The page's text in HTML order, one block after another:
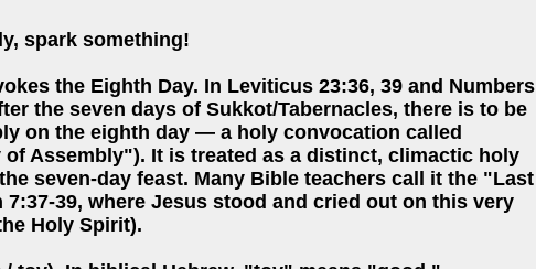
spark something!
the Eighth Day. In Leviticus 23:36, 39 and Numbers
the seven days of Sukkot/Tabernacles, there is to be
on the eighth day — a holy convocation called
Assembly"). It is treated as a distinct, climactic holy
seven-day feast. Many Bible teachers call it the "Last
39, where Jesus stood and cried out on this very
Holy Spirit).